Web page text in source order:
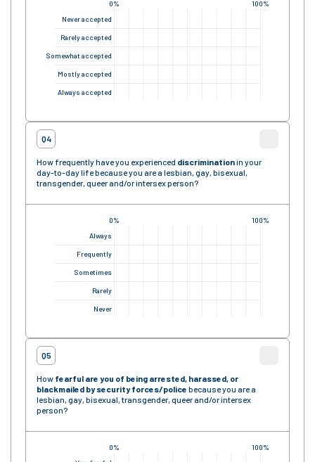
0% 100%
Never accepted
Rarely accepted
Somewhat accepted
Mostly accepted
Always accepted
Q4
How frequently have you experienced discriminationin your
day-to-day life because you are a lesbian, gay, bisexual,
transgender, queer and/or intersex person?
0% 100%
Always
Frequently
Sometimes
Rarely
Never
Q5
How fearful are you of being arrested, harassed, or
blackmailed by security forces/police because you are a
lesbian, gay, bisexual, transgender, queer and/or intersex
person?
0% 100%